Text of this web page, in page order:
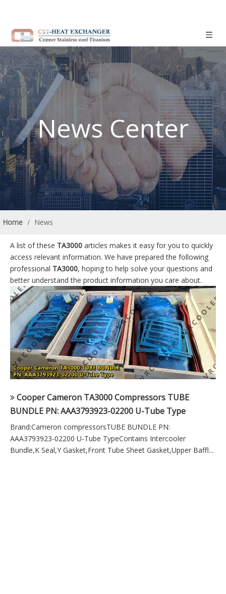
News Center
Home / News
A list of these TA3000 articles makes it easy for you to quickly
access relevant information. We have prepared the following
professional TA3000, hoping to help solve your questions and
better understand the product information you care about.
Cooper Cameron TA3000 Compressors TUBE
BUNDLE PN: AAA3793923-02200 U-Tube Type
Brand:Cameron compressorsTUBE BUNDLE PN:
AAA3793923-02200 U-Tube TypeContains Intercooler
Bundle,K Seal,Y Gasket,Front Tube Sheet Gasket,Upper Baffl...